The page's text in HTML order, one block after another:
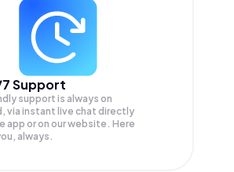
Support
support is always on
via instant live chat directly
app or on our website. Here
always.